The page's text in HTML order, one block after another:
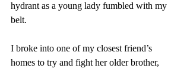
hydrant as a young lady fumbled with my
belt.
I broke into one of my closest friend’s
homes to try and fight her older brother,